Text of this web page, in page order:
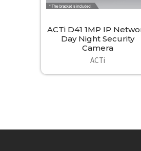
ACTi D41 1MP IP
Day Night Security
Camera
ACTi